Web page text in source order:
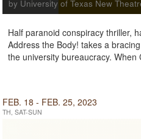
by University of Texas New
Half paranoid conspiracy thriller,
Address the Body! takes a
the university bureaucracy.
FEB. 18 - FEB. 25, 2023
TH, SAT-SUN